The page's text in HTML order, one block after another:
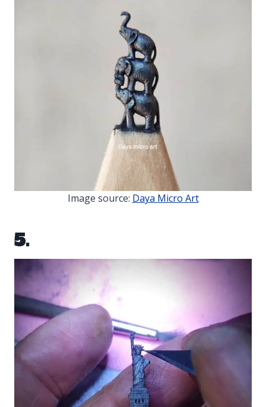
Image source: Daya Micro Art
5.